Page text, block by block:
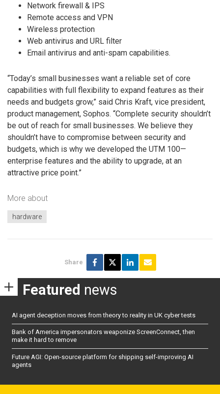
Network firewall & IPS
Remote access and VPN
Wireless protection
Web antivirus and URL filter
Email antivirus and anti-spam capabilities.
“Today’s small businesses want a reliable set of core
capabilities with full flexibility to expand features as their
needs and budgets grow,” said Chris Kraft, vice president,
product management, Sophos. “Complete security shouldn’t
be out of reach for small businesses. We believe they
shouldn’t have to compromise between security and
budgets, which is why we developed the UTM 100—
enterprise features and the ability to upgrade, at an
attractive price point.”
More about
hardware
Share
Featured news
AI agent deception moves from theory to reality in UK cyber tests
Bank of America impersonators weaponize ScreenConnect, then
make it hard to remove
Future AGI: Open-source platform for shipping self-improving AI
agents